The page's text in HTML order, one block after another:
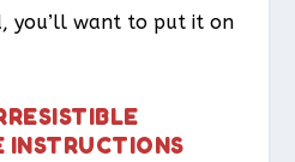
you’ll want to put it on
INSTRUCTIONS